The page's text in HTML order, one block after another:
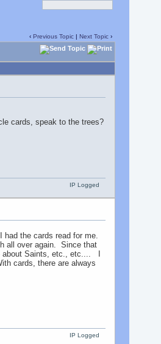
‹ Previous Topic| Next Topic›
cards, speak to the trees?
IP Logged
had the cards read for me.
all over again. Since that
about Saints, etc., etc.... I
cards, there are always
IP Logged